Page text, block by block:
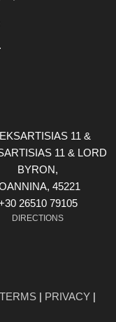
11 &
11 & LORD
BYRON,
45221
26510 79105
DIRECTIONS
TERMS | PRIVACY |